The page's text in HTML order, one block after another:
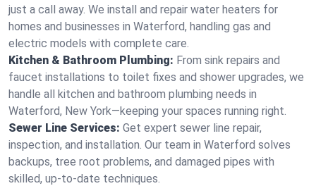
just a call away. We install and repair water heaters for
homes and businesses in Waterford, handling gas and
electric models with complete care.
Kitchen & Bathroom Plumbing: From sink repairs and
faucet installations to toilet fixes and shower upgrades, we
handle all kitchen and bathroom plumbing needs in
Waterford, New York—keeping your spaces running right.
Sewer Line Services: Get expert sewer line repair,
inspection, and installation. Our team in Waterford solves
backups, tree root problems, and damaged pipes with
skilled, up-to-date techniques.